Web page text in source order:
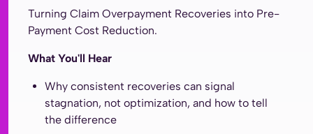
Turning Claim Overpayment Recoveries into Pre-
Payment Cost Reduction.
What You'll Hear
Why consistent recoveries can signal
stagnation, not optimization, and how to tell
the difference